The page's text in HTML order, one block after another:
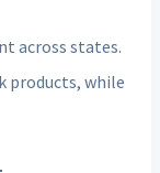
across states.
products, while